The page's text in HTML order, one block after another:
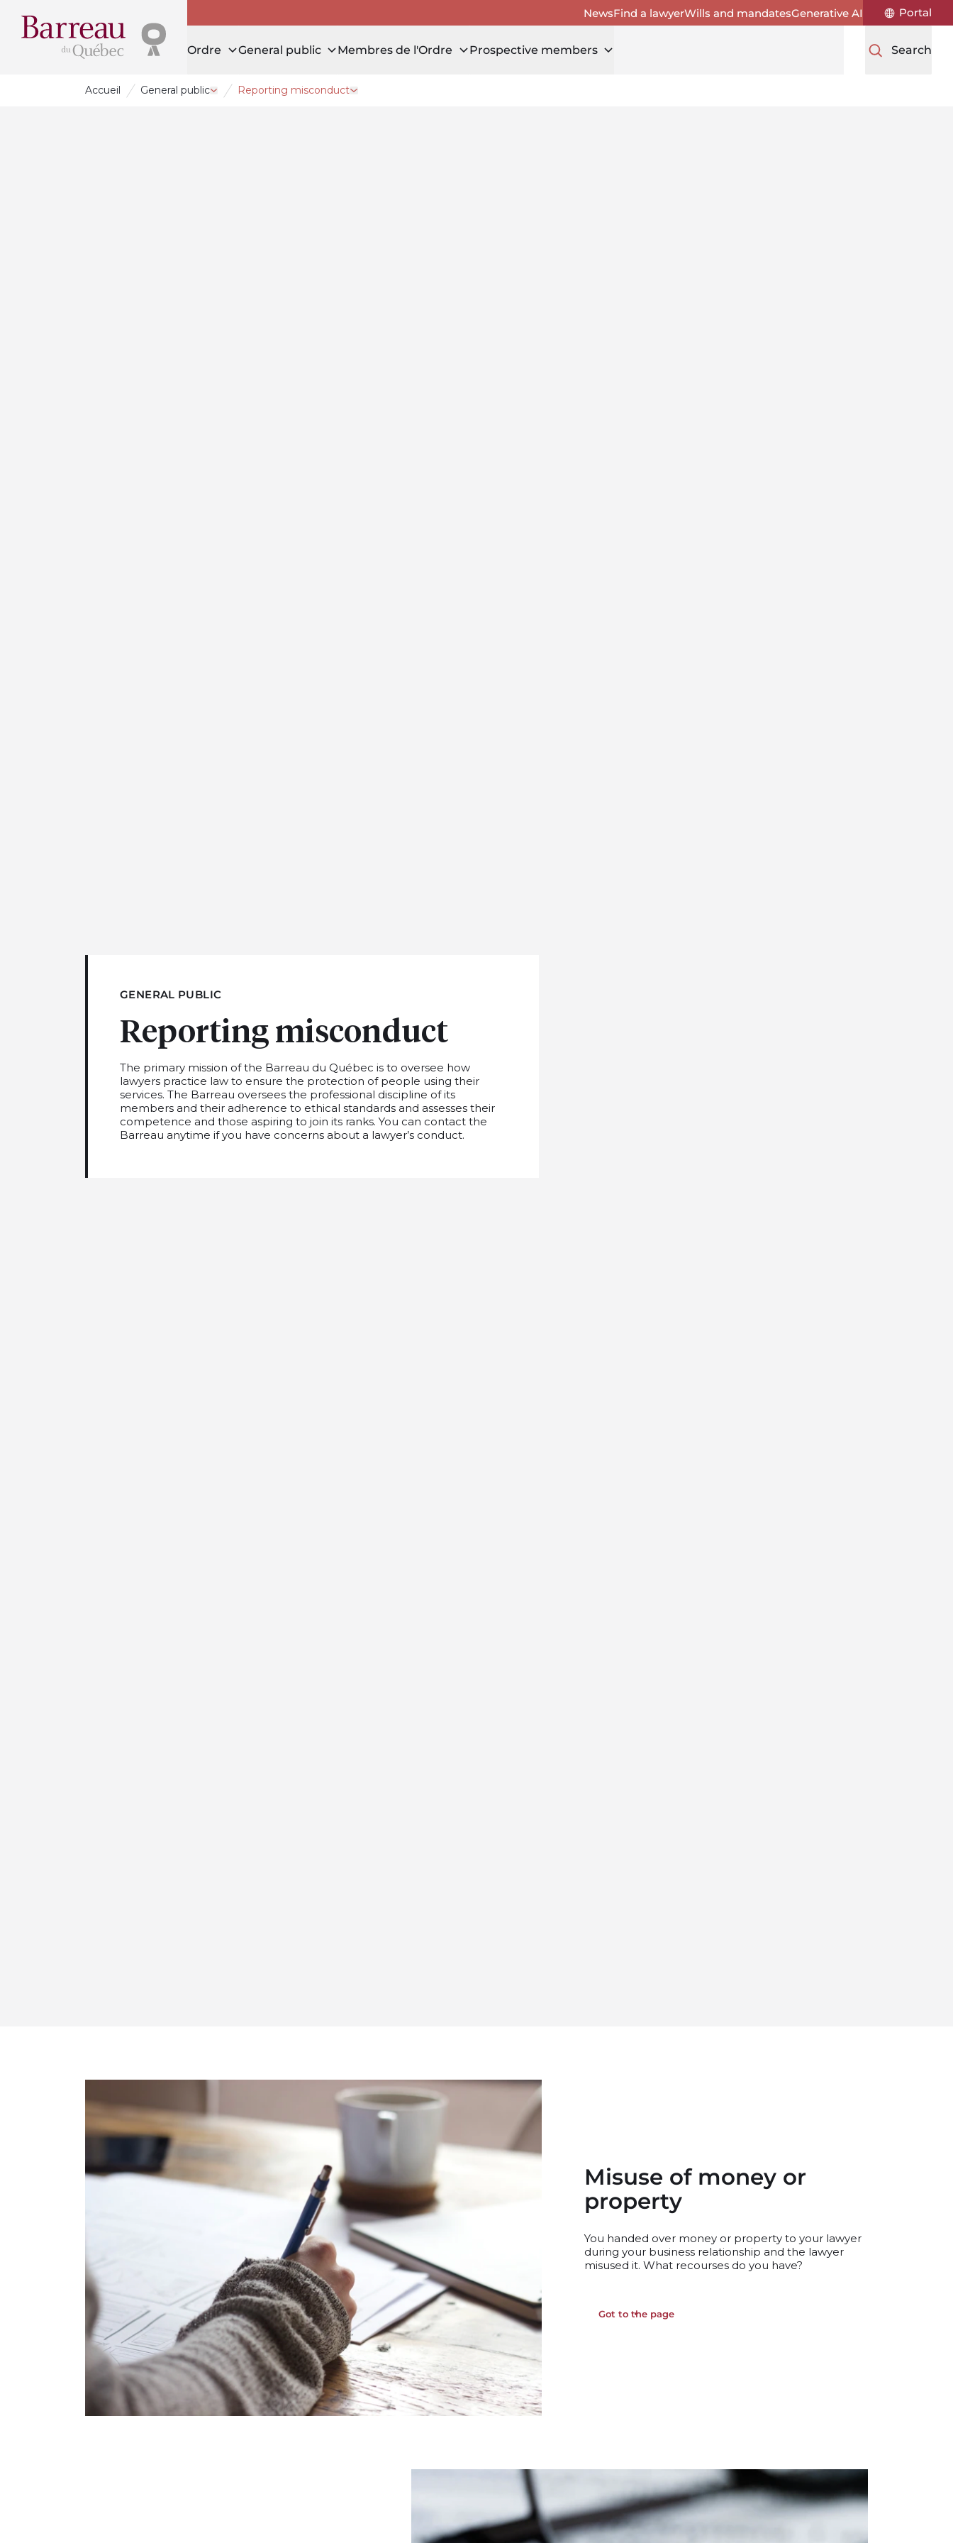
NewsFind a lawyerWills and mandatesGenerative AI Portal
Ordre General public Membres de l'Ordre Prospective members Search
Accueil General public Open drawer General public
Reporting misconduct Open drawer Reporting misconduct
GENERAL PUBLIC
Reporting misconduct
The primary mission of the Barreau du Québec is to oversee how
lawyers practice law to ensure the protection of people using their
services. The Barreau oversees the professional discipline of its
members and their adherence to ethical standards and assesses their
competence and those aspiring to join its ranks. You can contact the
Barreau anytime if you have concerns about a lawyer’s conduct.
Misuse of money or
property
You handed over money or property to your lawyer
during your business relationship and the lawyer
misused it. What recourses do you have?
Got to the page